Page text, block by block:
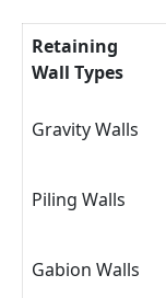
Retaining
Wall Types
Gravity Walls
Piling Walls
Gabion Walls